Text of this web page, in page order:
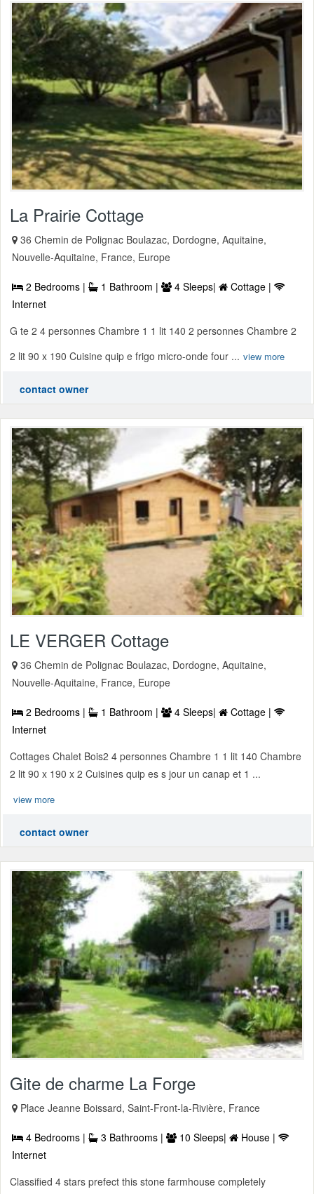
La Prairie Cottage
36 Chemin de Polignac Boulazac, Dordogne, Aquitaine,
Nouvelle-Aquitaine, France, Europe
2 Bedrooms | 1 Bathroom | 4 Sleeps|
Cottage |
Internet
G te 2 4 personnes Chambre 1 1 lit 140 2 personnes Chambre 2
2 lit 90 x 190 Cuisine quip e frigo micro-onde four ... view more
contact owner
LE VERGER Cottage
36 Chemin de Polignac Boulazac, Dordogne, Aquitaine,
Nouvelle-Aquitaine, France, Europe
2 Bedrooms | 1 Bathroom | 4 Sleeps|
Cottage |
Internet
Cottages Chalet Bois2 4 personnes Chambre 1 1 lit 140 Chambre
2 lit 90 x 190 x 2 Cuisines quip es s jour un canap et 1 ...
view more
contact owner
Gite de charme La Forge
Place Jeanne Boissard, Saint-Front-la-Rivière, France
4 Bedrooms | 3 Bathrooms | 10 Sleeps|
House |
Internet
Classified 4 stars prefect this stone farmhouse completely